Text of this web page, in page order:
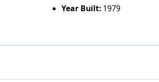
Year Built:1979